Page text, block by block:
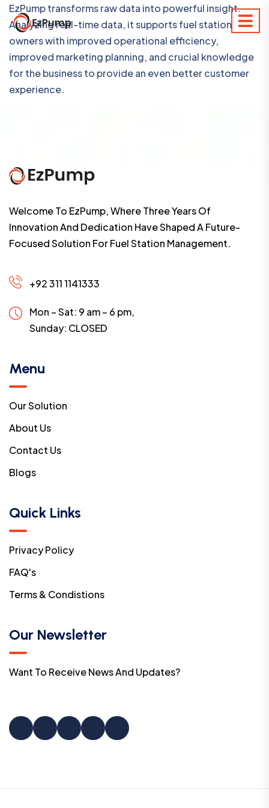
EzPump transforms raw data into powerful insight.
Analyzing real-time data, it supports fuel station
owners with improved operational efficiency,
improved marketing planning, and crucial knowledge
for the business to provide an even better customer
experience.
Welcome To EzPump, Where Three Years Of
Innovation And Dedication Have Shaped A Future-
Focused Solution For Fuel Station Management.
+92 311 1141333
Mon – Sat: 9 am – 6 pm,
Sunday: CLOSED
Menu
Our Solution
About Us
Contact Us
Blogs
Quick Links
Privacy Policy
FAQ's
Terms & Condistions
Our Newsletter
Want To Receive News And Updates?